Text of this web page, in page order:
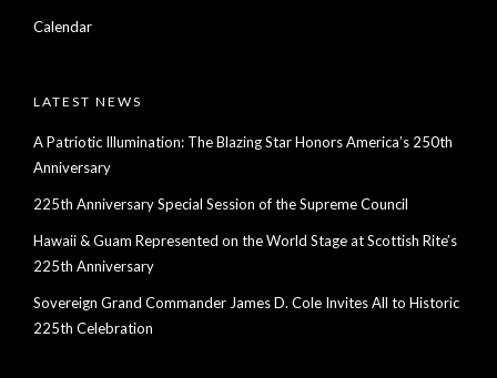
Calendar
LATEST NEWS
A Patriotic Illumination: The Blazing Star Honors America’s 250th
Anniversary
225th Anniversary Special Session of the Supreme Council
Hawaii & Guam Represented on the World Stage at Scottish Rite’s
225th Anniversary
Sovereign Grand Commander James D. Cole Invites All to Historic
225th Celebration